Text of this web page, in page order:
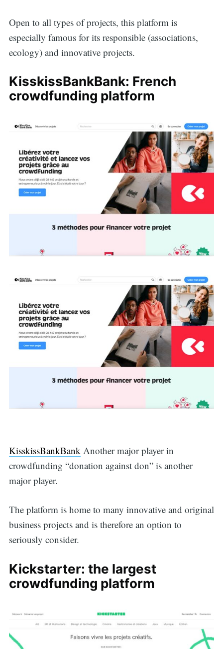
Open to all types of projects, this platform is
especially famous for its responsible (associations,
ecology) and innovative projects.
KisskissBankBank: French
crowdfunding platform
KisskissBankBank Another major player in
crowdfunding “donation against don” is another
major player.
The platform is home to many innovative and original
business projects and is therefore an option to
seriously consider.
Kickstarter: the largest
crowdfunding platform